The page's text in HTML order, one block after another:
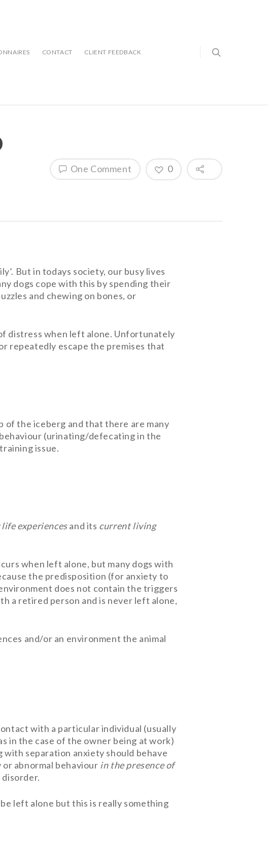
CONTACT CLIENT FEEDBACK
One Comment 0
But in todays society, our busy lives
dogs cope with this by spending their
and chewing on bones, or
distress when left alone. Unfortunately
repeatedly escape the premises that
of the iceberg and that there are many
(urinating/defecating in the
issue.
experiencesand its current living
when left alone, but many dogs with
the predisposition (for anxiety to
does not contain the triggers
a retired person and is never left alone,
and/or an environment the animal
with a particular individual (usually
in the case of the owner being at work)
separation anxiety should behave
or abnormal behaviour in the presence of
left alone but this is really something